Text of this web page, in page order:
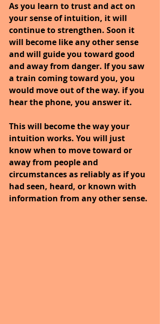
As you learn to trust and act on
your sense of intuition, it will
continue to strengthen. Soon it
will become like any other sense
and will guide you toward good
and away from danger. If you saw
a train coming toward you, you
would move out of the way. if you
hear the phone, you answer it.
This will become the way your
intuition works. You will just
know when to move toward or
away from people and
circumstances as reliably as if you
had seen, heard, or known with
information from any other sense.